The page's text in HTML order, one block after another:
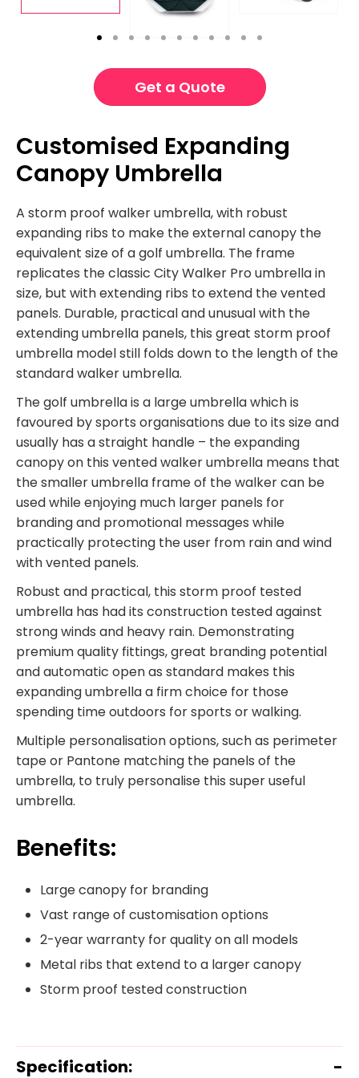
Get a Quote
Customised Expanding
Canopy Umbrella
A storm proof walker umbrella, with robust
expanding ribs to make the external canopy the
equivalent size of a golf umbrella. The frame
replicates the classic City Walker Pro umbrella in
size, but with extending ribs to extend the vented
panels. Durable, practical and unusual with the
extending umbrella panels, this great storm proof
umbrella model still folds down to the length of the
standard walker umbrella.
The golf umbrella is a large umbrella which is
favoured by sports organisations due to its size and
usually has a straight handle – the expanding
canopy on this vented walker umbrella means that
the smaller umbrella frame of the walker can be
used while enjoying much larger panels for
branding and promotional messages while
practically protecting the user from rain and wind
with vented panels.
Robust and practical, this storm proof tested
umbrella has had its construction tested against
strong winds and heavy rain. Demonstrating
premium quality fittings, great branding potential
and automatic open as standard makes this
expanding umbrella a firm choice for those
spending time outdoors for sports or walking.
Multiple personalisation options, such as perimeter
tape or Pantone matching the panels of the
umbrella, to truly personalise this super useful
umbrella.
Benefits:
Large canopy for branding
Vast range of customisation options
2-year warranty for quality on all models
Metal ribs that extend to a larger canopy
Storm proof tested construction
Specification: